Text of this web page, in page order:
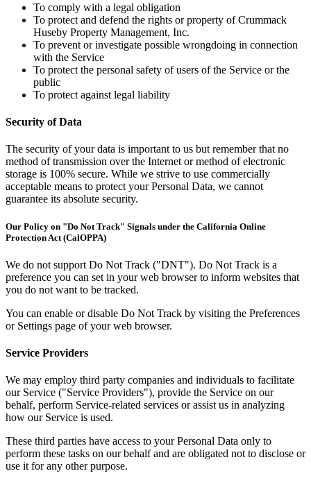
To comply with a legal obligation
To protect and defend the rights or property of Crummack
Huseby Property Management, Inc.
To prevent or investigate possible wrongdoing in connection
with the Service
To protect the personal safety of users of the Service or the
public
To protect against legal liability
Security of Data
The security of your data is important to us but remember that no
method of transmission over the Internet or method of electronic
storage is 100% secure. While we strive to use commercially
acceptable means to protect your Personal Data, we cannot
guarantee its absolute security.
Our Policy on "Do Not Track" Signals under the California Online
Protection Act (CalOPPA)
We do not support Do Not Track ("DNT"). Do Not Track is a
preference you can set in your web browser to inform websites that
you do not want to be tracked.
You can enable or disable Do Not Track by visiting the Preferences
or Settings page of your web browser.
Service Providers
We may employ third party companies and individuals to facilitate
our Service ("Service Providers"), provide the Service on our
behalf, perform Service-related services or assist us in analyzing
how our Service is used.
These third parties have access to your Personal Data only to
perform these tasks on our behalf and are obligated not to disclose or
use it for any other purpose.